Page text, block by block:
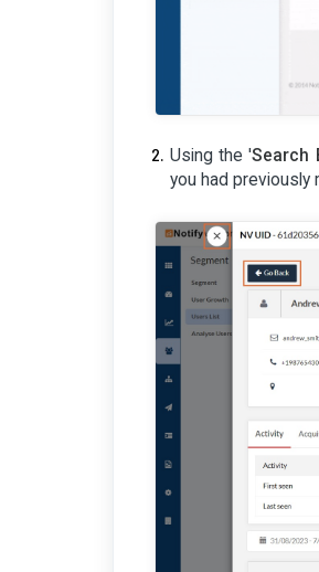
Using the 'Search
you had previously